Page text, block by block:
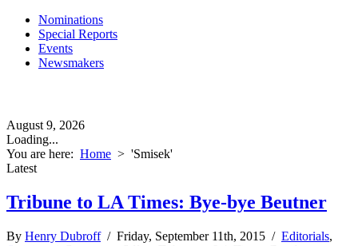
Nominations
Special Reports
Events
Newsmakers
August 9, 2026
Loading...
You are here: Home > 'Smisek'
Latest
Tribune to LA Times: Bye-bye Beutner
By Henry Dubroff/ Friday, September 11th, 2015 / Editorials,